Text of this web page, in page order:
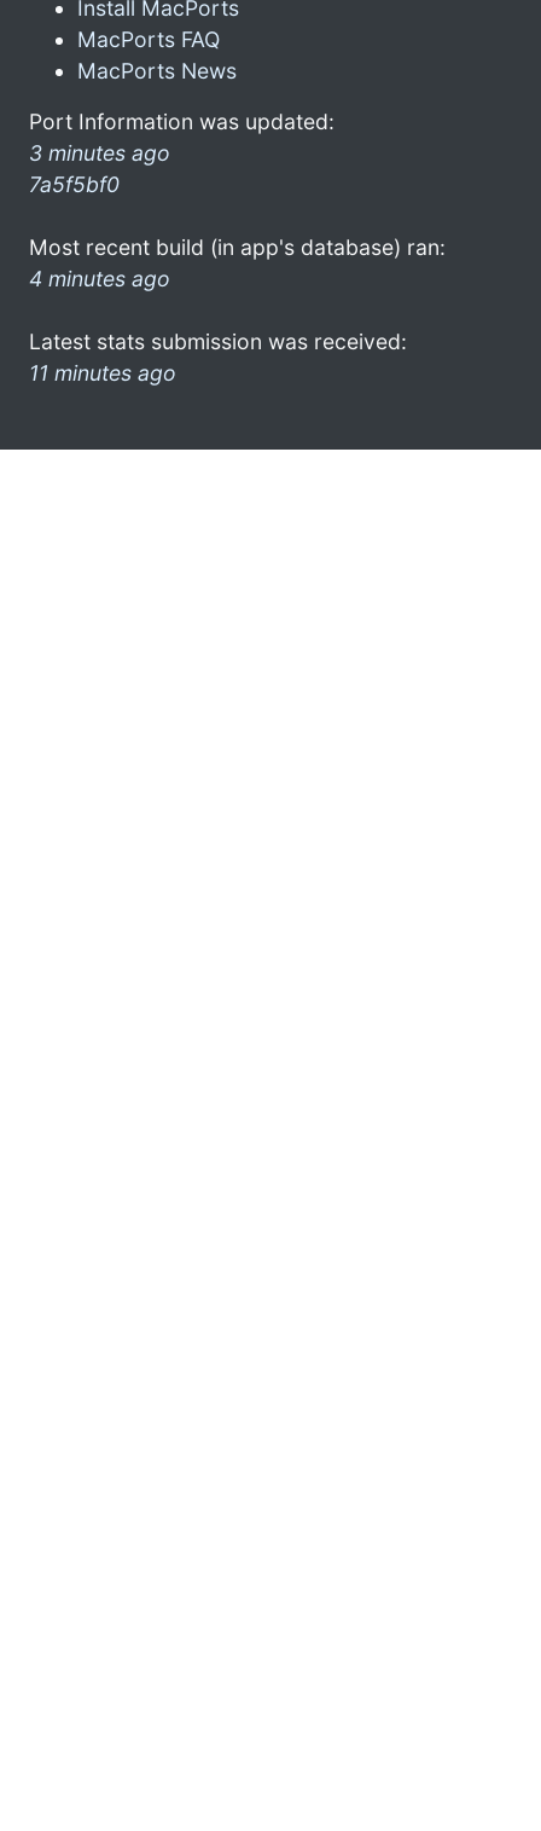
Install MacPorts
MacPorts FAQ
MacPorts News
Port Information was updated:
3 minutes ago
7a5f5bf0
Most recent build (in app's database) ran:
4 minutes ago
Latest stats submission was received:
11 minutes ago